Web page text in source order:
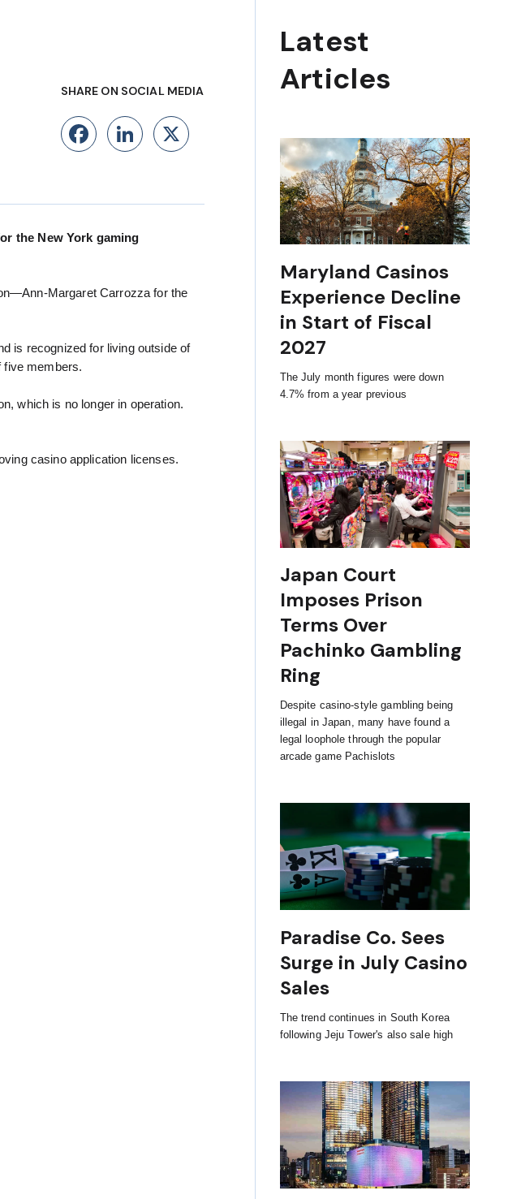
SHARE ON SOCIAL MEDIA
Facebook
LinkedIn
X
the New York gaming
Margaret Carrozza for the
is recognized for living outside of
five members.
which is no longer in operation.
casino application licenses.
Maryland Casinos
Experience Decline
in Start of Fiscal
2027
The July month figures were down
4.7% from a year previous
Japan Court
Imposes Prison
Terms Over
Pachinko Gambling
Ring
Despite casino-style gambling being
illegal in Japan, many have found a
legal loophole through the popular
arcade game Pachislots
Paradise Co. Sees
Surge in July Casino
Sales
The trend continues in South Korea
following Jeju Tower's also sale high
Latest
Articles